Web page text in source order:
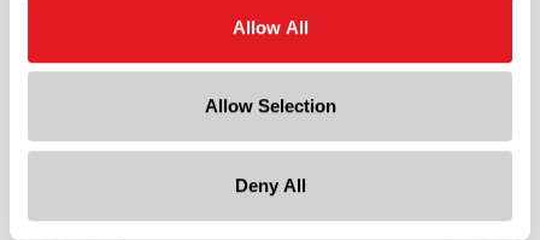
Allow All
Allow Selection
Deny All